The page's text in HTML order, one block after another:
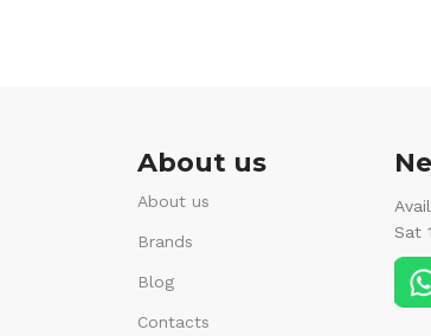
About us
About us
Brands
Blog
Contacts
Sat